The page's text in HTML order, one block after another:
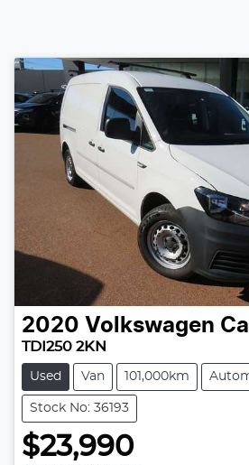
2020 Volkswagen
TDI250 2KN
Used Van 101,000km
Stock No: 36193
$23,990